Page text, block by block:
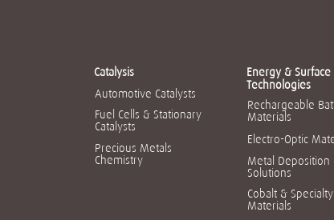
Catalysis
Automotive Catalysts
Fuel Cells & Stationary
Catalysts
Precious Metals
Chemistry
Energy & Surface
Technologies
Rechargeable
Materials
Electro-Optic
Metal Deposition
Solutions
Cobalt & Specialty
Materials